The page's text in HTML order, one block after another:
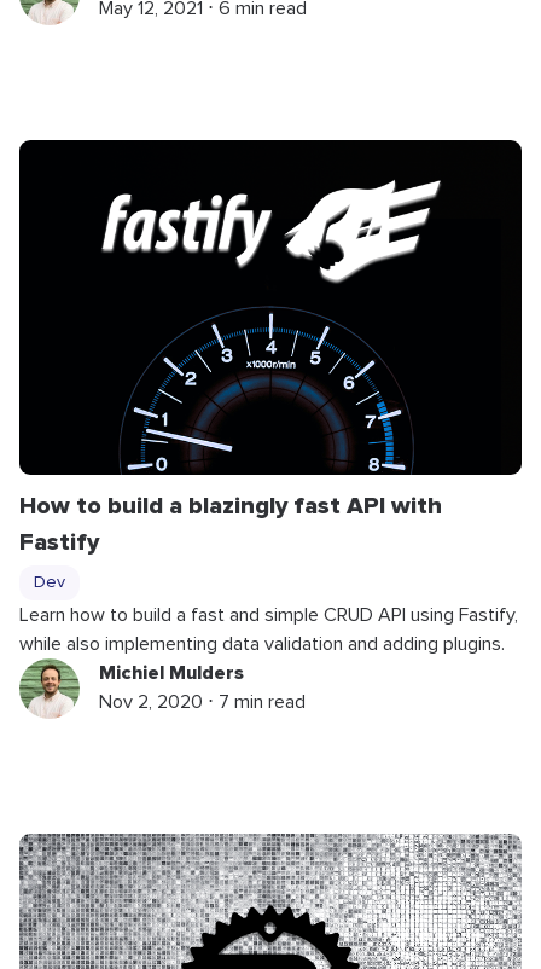
May 12, 2021 ⋅ 6 min read
How to build a blazingly fast API with
Fastify
Dev
Learn how to build a fast and simple CRUD API using Fastify,
while also implementing data validation and adding plugins.
Michiel Mulders
Nov 2, 2020 ⋅ 7 min read